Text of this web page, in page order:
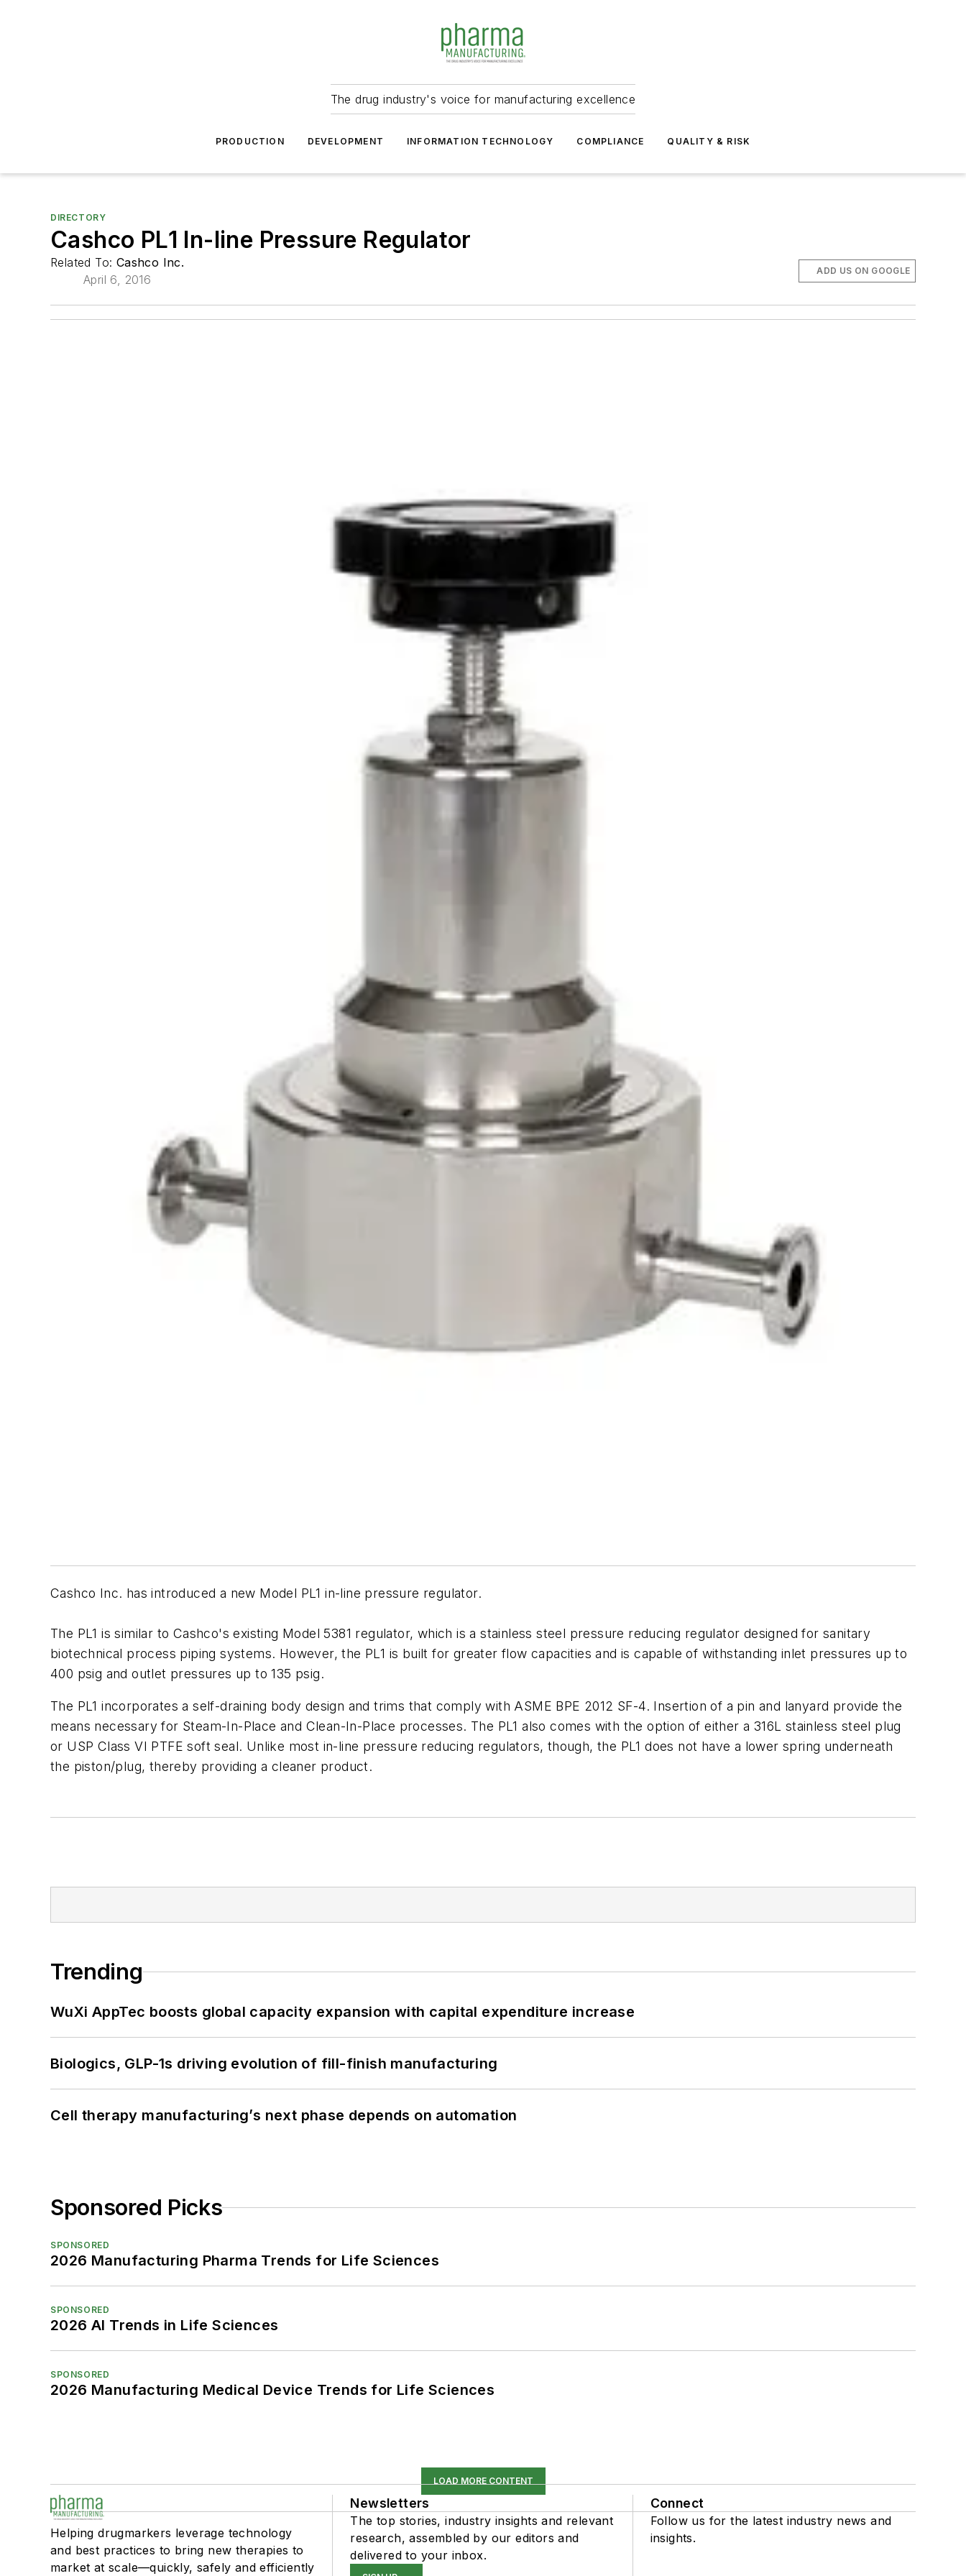
The drug industry's voice for manufacturing excellence
PRODUCTION DEVELOPMENT INFORMATION TECHNOLOGY COMPLIANCE QUALITY & RISK
DIRECTORY
Cashco PL1 In-line Pressure Regulator
Related To: Cashco Inc.
April 6, 2016
ADD US ON GOOGLE
Cashco Inc. has introduced a new Model PL1 in-line pressure regulator.
The PL1 is similar to Cashco's existing Model 5381 regulator, which is a stainless steel pressure reducing regulator designed for sanitary
biotechnical process piping systems. However, the PL1 is built for greater flow capacities and is capable of withstanding inlet pressures up to
400 psig and outlet pressures up to 135 psig.
The PL1 incorporates a self-draining body design and trims that comply with ASME BPE 2012 SF-4. Insertion of a pin and lanyard provide the
means necessary for Steam-In-Place and Clean-In-Place processes. The PL1 also comes with the option of either a 316L stainless steel plug
or USP Class VI PTFE soft seal. Unlike most in-line pressure reducing regulators, though, the PL1 does not have a lower spring underneath
the piston/plug, thereby providing a cleaner product.
Trending
WuXi AppTec boosts global capacity expansion with capital expenditure increase
Biologics, GLP-1s driving evolution of fill-finish manufacturing
Cell therapy manufacturing’s next phase depends on automation
Sponsored Picks
SPONSORED
2026 Manufacturing Pharma Trends for Life Sciences
SPONSORED
2026 AI Trends in Life Sciences
SPONSORED
2026 Manufacturing Medical Device Trends for Life Sciences
LOAD MORE CONTENT
Helping drugmarkers leverage technology
and best practices to bring new therapies to
market at scale—quickly, safely and efficiently
Newsletters
The top stories, industry insights and relevant
research, assembled by our editors and
delivered to your inbox.
Connect
Follow us for the latest industry news and
insights.